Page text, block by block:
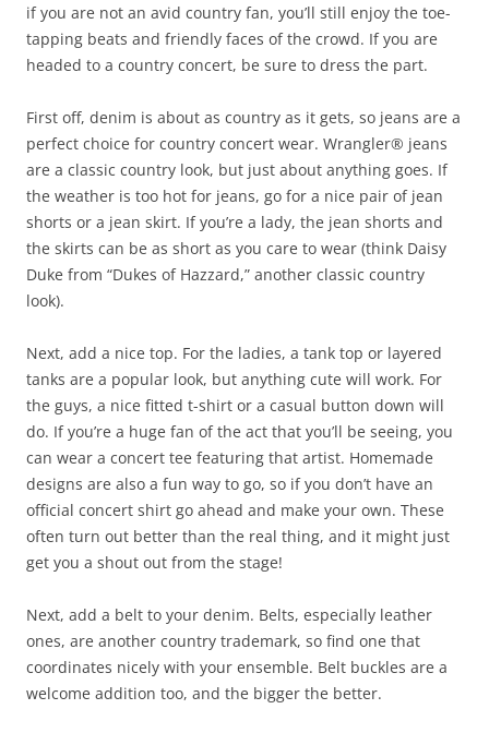
if you are not an avid country fan, you’ll still enjoy the toe-
tapping beats and friendly faces of the crowd. If you are
headed to a country concert, be sure to dress the part.
First off, denim is about as country as it gets, so jeans are a
perfect choice for country concert wear. Wrangler® jeans
are a classic country look, but just about anything goes. If
the weather is too hot for jeans, go for a nice pair of jean
shorts or a jean skirt. If you’re a lady, the jean shorts and
the skirts can be as short as you care to wear (think Daisy
Duke from “Dukes of Hazzard,” another classic country
look).
Next, add a nice top. For the ladies, a tank top or layered
tanks are a popular look, but anything cute will work. For
the guys, a nice fitted t-shirt or a casual button down will
do. If you’re a huge fan of the act that you’ll be seeing, you
can wear a concert tee featuring that artist. Homemade
designs are also a fun way to go, so if you don’t have an
official concert shirt go ahead and make your own. These
often turn out better than the real thing, and it might just
get you a shout out from the stage!
Next, add a belt to your denim. Belts, especially leather
ones, are another country trademark, so find one that
coordinates nicely with your ensemble. Belt buckles are a
welcome addition too, and the bigger the better.